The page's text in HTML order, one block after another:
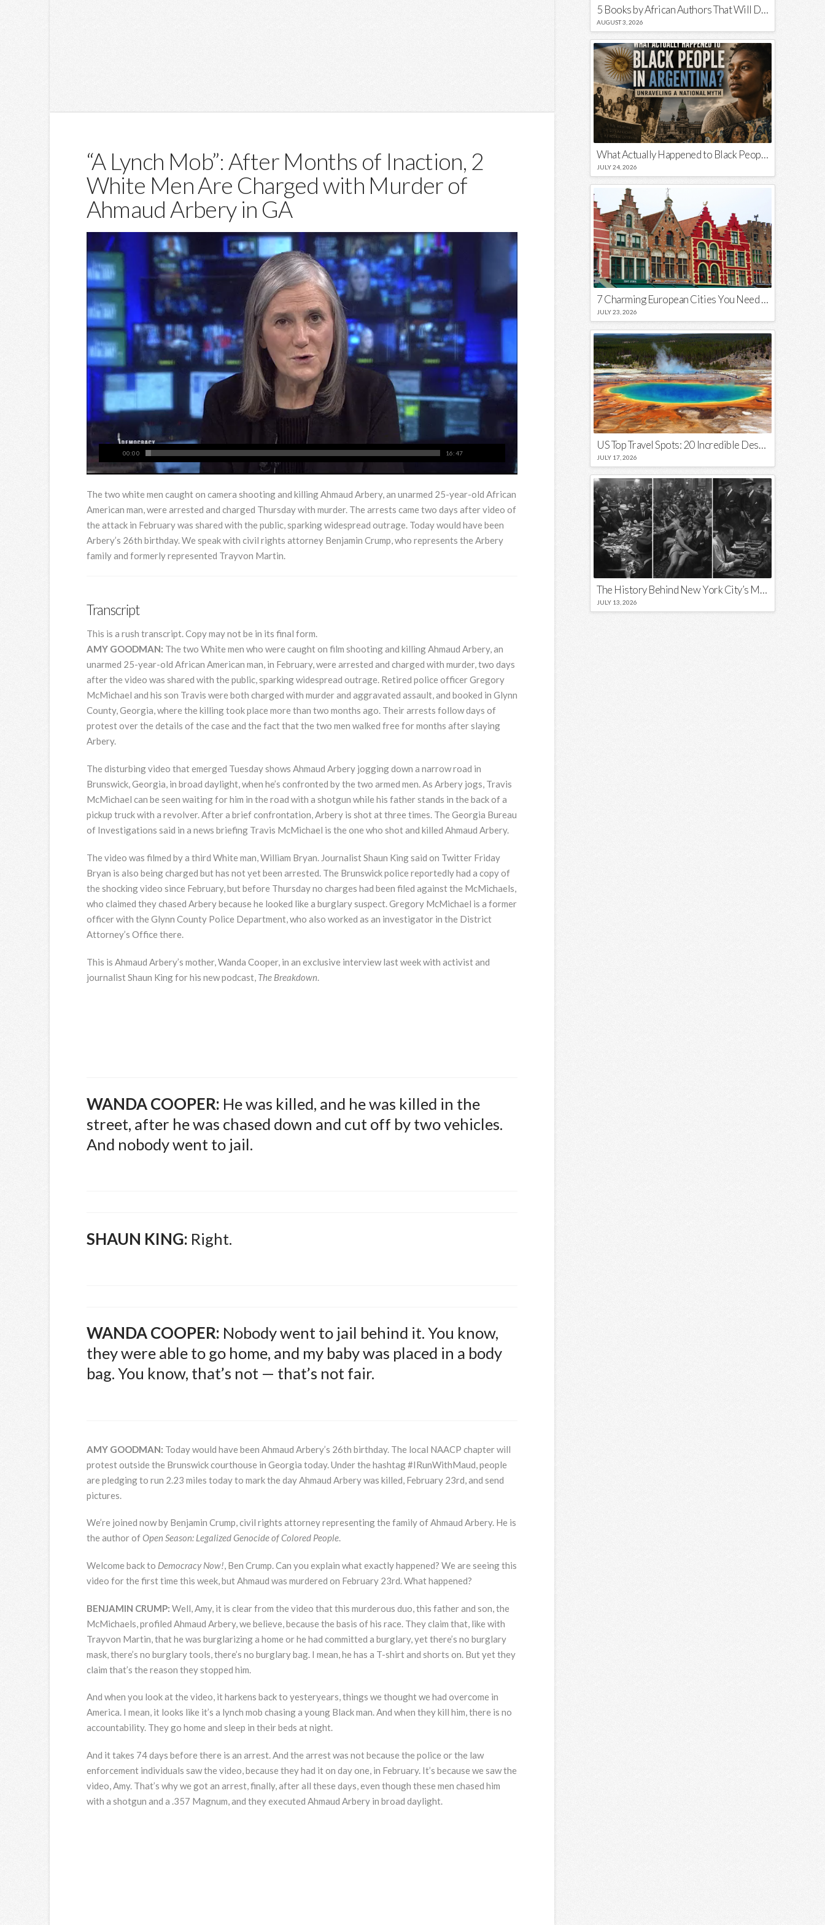
“A Lynch Mob”: After Months of Inaction, 2
White Men Are Charged with Murder of
Ahmaud Arbery in GA
00:00 16:47
The two white men caught on camera shooting and killing Ahmaud Arbery, an unarmed 25-year-old African
American man, were arrested and charged Thursday with murder. The arrests came two days after video of
the attack in February was shared with the public, sparking widespread outrage. Today would have been
Arbery’s 26th birthday. We speak with civil rights attorney Benjamin Crump, who represents the Arbery
family and formerly represented Trayvon Martin.
Transcript
This is a rush transcript. Copy may not be in its final form.
AMY GOODMAN: The two White men who were caught on film shooting and killing Ahmaud Arbery, an
unarmed 25-year-old African American man, in February, were arrested and charged with murder, two days
after the video was shared with the public, sparking widespread outrage. Retired police officer Gregory
McMichael and his son Travis were both charged with murder and aggravated assault, and booked in Glynn
County, Georgia, where the killing took place more than two months ago. Their arrests follow days of
protest over the details of the case and the fact that the two men walked free for months after slaying
Arbery.
The disturbing video that emerged Tuesday shows Ahmaud Arbery jogging down a narrow road in
Brunswick, Georgia, in broad daylight, when he’s confronted by the two armed men. As Arbery jogs, Travis
McMichael can be seen waiting for him in the road with a shotgun while his father stands in the back of a
pickup truck with a revolver. After a brief confrontation, Arbery is shot at three times. The Georgia Bureau
of Investigations said in a news briefing Travis McMichael is the one who shot and killed Ahmaud Arbery.
The video was filmed by a third White man, William Bryan. Journalist Shaun King said on Twitter Friday
Bryan is also being charged but has not yet been arrested. The Brunswick police reportedly had a copy of
the shocking video since February, but before Thursday no charges had been filed against the McMichaels,
who claimed they chased Arbery because he looked like a burglary suspect. Gregory McMichael is a former
officer with the Glynn County Police Department, who also worked as an investigator in the District
Attorney’s Office there.
This is Ahmaud Arbery’s mother, Wanda Cooper, in an exclusive interview last week with activist and
journalist Shaun King for his new podcast, The Breakdown
WANDA COOPER: He was killed, and he was killed in the
street, after he was chased down and cut off by two vehicles.
And nobody went to jail.
SHAUN KING: Right.
WANDA COOPER: Nobody went to jail behind it. You know,
they were able to go home, and my baby was placed in a body
bag. You know, that’s not — that’s not fair.
AMY GOODMAN: Today would have been Ahmaud Arbery’s 26th birthday. The local NAACP chapter will
protest outside the Brunswick courthouse in Georgia today. Under the hashtag #IRunWithMaud, people
are pledging to run 2.23 miles today to mark the day Ahmaud Arbery was killed, February 23rd, and send
pictures.
We’re joined now by Benjamin Crump, civil rights attorney representing the family of Ahmaud Arbery. He is
the author ofOpen Season: Legalized Genocide of Colored People.
Welcome back to Democracy Now!, Ben Crump. Can you explain what exactly happened? We are seeing this
video for the first time this week, but Ahmaud was murdered on February 23rd. What happened?
BENJAMIN CRUMP: Well, Amy, it is clear from the video that this murderous duo, this father and son, the
McMichaels, profiled Ahmaud Arbery, we believe, because the basis of his race. They claim that, like with
Trayvon Martin, that he was burglarizing a home or he had committed a burglary, yet there’s no burglary
mask, there’s no burglary tools, there’s no burglary bag. I mean, he has a T-shirt and shorts on. But yet they
claim that’s the reason they stopped him.
And when you look at the video, it harkens back to yesteryears, things we thought we had overcome in
America. I mean, it looks like it’s a lynch mob chasing a young Black man. And when they kill him, there is no
accountability. They go home and sleep in their beds at night.
And it takes 74 days before there is an arrest. And the arrest was not because the police or the law
enforcement individuals saw the video, because they had it on day one, in February. It’s because we saw the
video, Amy. That’s why we got an arrest, finally, after all these days, even though these men chased him
with a shotgun and a .357 Magnum, and they executed Ahmaud Arbery in broad daylight.
5 Books by African Authors That Will Decolonize Your Mind
AUGUST 3, 2026
What Actually Happened to Black People in Argentina? Unraveling a National Myth
JULY 24, 2026
7 Charming European Cities You Need to Visit in 2026
JULY 23, 2026
US Top Travel Spots: 20 Incredible Destinations You Need to Visit
JULY 17, 2026
The History Behind New York City’s Most Iconic Nicknames and Slogans
JULY 13, 2026